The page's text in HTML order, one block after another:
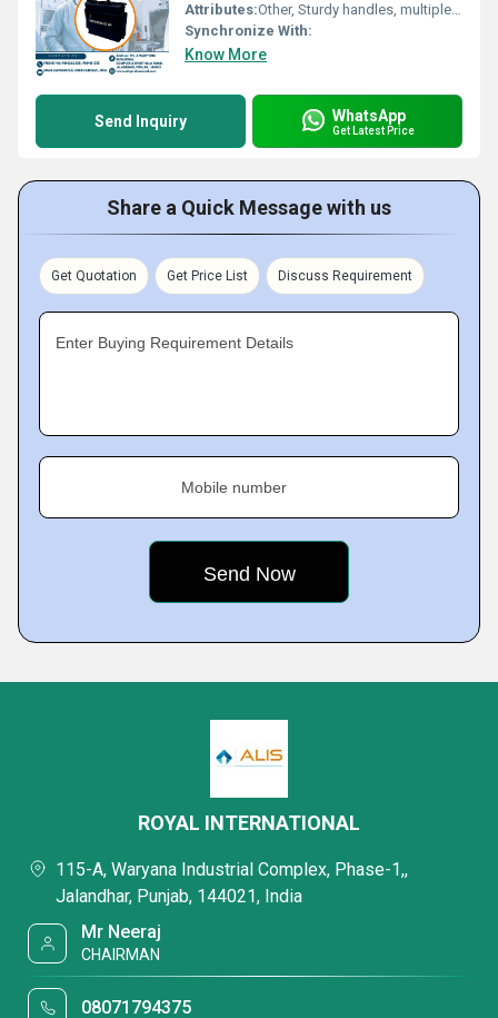
Attributes:Other, Sturdy handles, multiple pockets for organization
Synchronize With:
Know More
Send Inquiry WhatsApp
Get Latest Price
Share a Quick Message with us
Get Quotation Get Price List Discuss Requirement
Enter Buying Requirement Details
Mobile number
ROYAL INTERNATIONAL
115-A, Waryana Industrial Complex, Phase-1,,
Jalandhar, Punjab, 144021, India
Mr Neeraj
CHAIRMAN
08071794375